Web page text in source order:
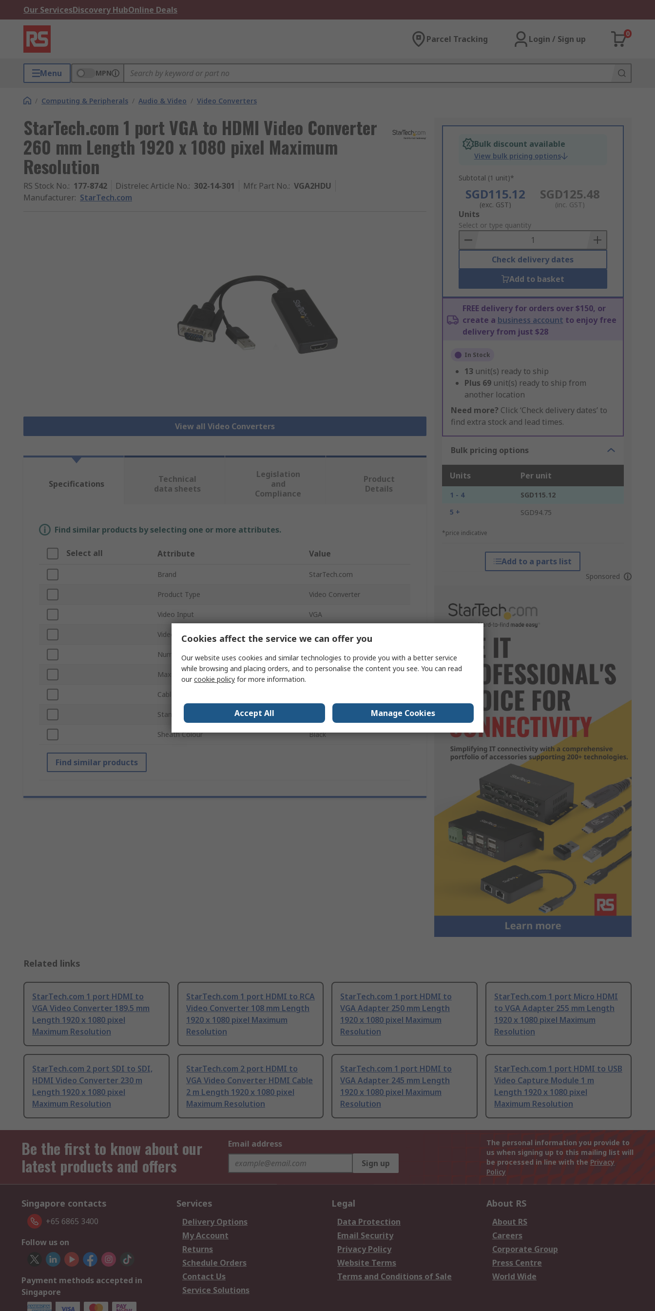
Our ServicesDiscovery HubOnline Deals
Parcel Tracking Login / Sign up
0
Menu MPN
/ Computing & Peripherals / Audio & Video / Video Converters
StarTech.com 1 port VGA to HDMI Video Converter
260 mm Length 1920 x 1080 pixel Maximum
Resolution
RS Stock No.: 177-8742 Distrelec Article No.: 302-14-301 Mfr. Part No.: VGA2HDU
Manufacturer: StarTech.com
View all Video Converters
Bulk discount available
View bulk pricing options
Subtotal (1 unit)*
SGD115.12
(exc. GST)
SGD125.48
(inc. GST)
Add
to
Basket
Units
Select or type quantity
Check delivery dates
Add to basket
FREE delivery for orders over $150, or
create a business account to enjoy free
delivery from just $28
In Stock
13 unit(s) ready to ship
Plus 69 unit(s) ready to ship from
another location
Need more? Click ‘Check delivery dates’ to
find extra stock and lead times.
Bulk pricing options
Units Per unit
1 - 4
SGD115.12
5 +
SGD94.75
*price indicative
Add to a parts list
Sponsored
Specifications
Technical
data sheets
Legislation
and
Compliance
Product
Details
Find similar products by selecting one or more attributes.
Select all Attribute Value
Brand StarTech.com
Product Type Video Converter
Video Input VGA
Video Output
Number of Video Outputs 1
Maximum Resolution 1920 x 1080 pixel
Cable Length
Standards/Approvals
Sheath Colour Black
Find similar products
Related links
StarTech.com 1 port HDMI to
VGA Video Converter 189.5 mm
Length 1920 x 1080 pixel
Maximum Resolution
StarTech.com 1 port HDMI to RCA
Video Converter 108 mm Length
1920 x 1080 pixel Maximum
Resolution
StarTech.com 1 port HDMI to
VGA Adapter 250 mm Length
1920 x 1080 pixel Maximum
Resolution
StarTech.com 1 port Micro HDMI
to VGA Adapter 255 mm Length
1920 x 1080 pixel Maximum
Resolution
StarTech.com 2 port SDI to SDI,
HDMI Video Converter 230 m
Length 1920 x 1080 pixel
Maximum Resolution
StarTech.com 2 port HDMI to
VGA Video Converter HDMI Cable
2 m Length 1920 x 1080 pixel
Maximum Resolution
StarTech.com 1 port HDMI to
VGA Adapter 245 mm Length
1920 x 1080 pixel Maximum
Resolution
StarTech.com 1 port HDMI to USB
Video Capture Module 1 m
Length 1920 x 1080 pixel
Maximum Resolution
Be the first to know about our
latest products and offers
Email address
Sign up
The personal information you provide to
us when signing up to this mailing list will
be processed in line with the Privacy
Policy
Singapore contacts
+65 6865 3400
Follow us on
Payment methods accepted in
Singapore
Services
Delivery Options
My Account
Returns
Schedule Orders
Contact Us
Service Solutions
Legal
Data Protection
Email Security
Privacy Policy
Website Terms
Terms and Conditions of Sale
About RS
About RS
Careers
Corporate Group
Press Centre
World Wide
Cookies affect the service we can offer you
Our website uses cookies and similar technologies to provide you with a better service
while browsing and placing orders, and to personalise the content you see. You can read
ourcookie policy for more information.
Accept All Manage Cookies